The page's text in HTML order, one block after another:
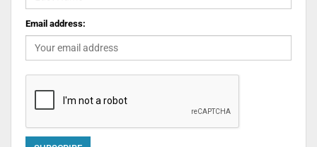
Email address: